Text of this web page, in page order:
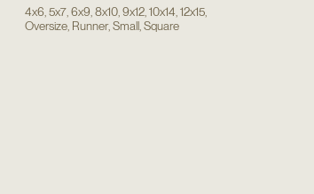
4x6,5x7,6x9,8x10,9x12,10x14,12x15,
Oversize, Runner,Small,Square